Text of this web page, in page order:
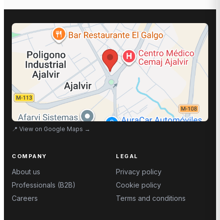
📍 View on Google Maps →
COMPANY
About us
Professionals (B2B)
Careers
LEGAL
Privacy policy
Cookie policy
Terms and conditions